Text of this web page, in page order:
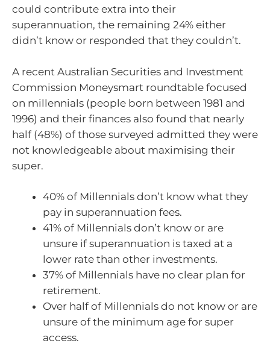
could contribute extra into their
superannuation, the remaining 24% either
didn’t know or responded that they couldn’t.
A recent Australian Securities and Investment
Commission Moneysmart roundtable focused
on millennials (people born between 1981 and
1996) and their finances also found that nearly
half (48%) of those surveyed admitted they were
not knowledgeable about maximising their
super.
40% of Millennials don’t know what they
pay in superannuation fees.
41% of Millennials don’t know or are
unsure if superannuation is taxed at a
lower rate than other investments.
37% of Millennials have no clear plan for
retirement.
Over half of Millennials do not know or are
unsure of the minimum age for super
access.